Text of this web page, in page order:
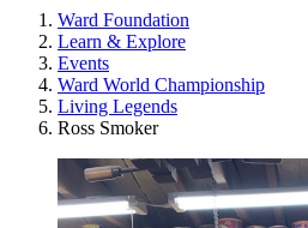
Ward Foundation
Learn & Explore
Events
Ward World Championship
Living Legends
Ross Smoker